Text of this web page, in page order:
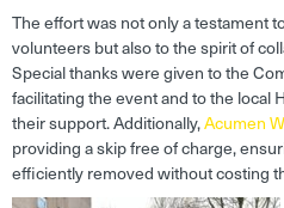
The effort was not only a testament
volunteers but also to the spirit of
Special thanks were given to the
facilitating the event and to the local
their support. Additionally,Acumen
providing a skip free of charge,
efficiently removed without costing